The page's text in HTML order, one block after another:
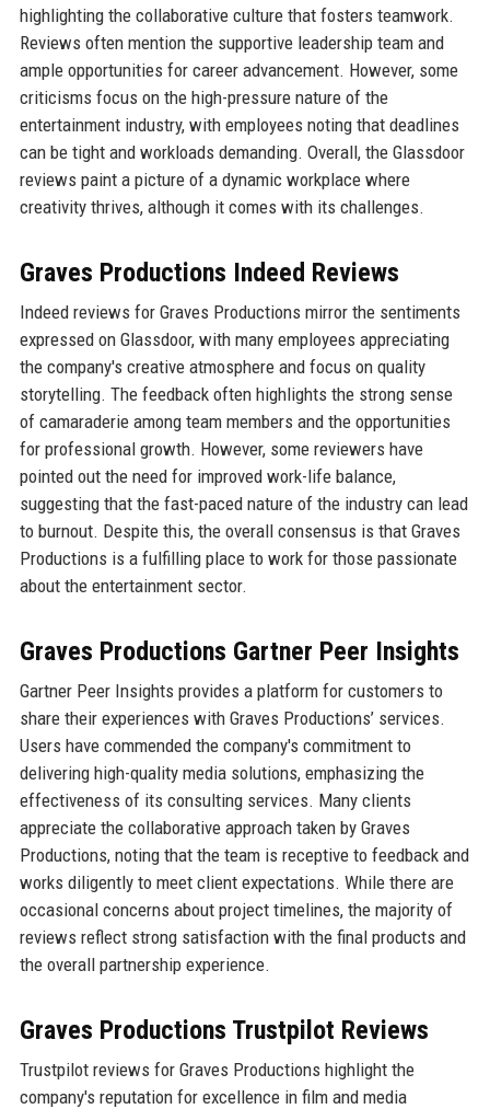
highlighting the collaborative culture that fosters teamwork.
Reviews often mention the supportive leadership team and
ample opportunities for career advancement. However, some
criticisms focus on the high-pressure nature of the
entertainment industry, with employees noting that deadlines
can be tight and workloads demanding. Overall, the Glassdoor
reviews paint a picture of a dynamic workplace where
creativity thrives, although it comes with its challenges.
Graves Productions Indeed Reviews
Indeed reviews for Graves Productions mirror the sentiments
expressed on Glassdoor, with many employees appreciating
the company's creative atmosphere and focus on quality
storytelling. The feedback often highlights the strong sense
of camaraderie among team members and the opportunities
for professional growth. However, some reviewers have
pointed out the need for improved work-life balance,
suggesting that the fast-paced nature of the industry can lead
to burnout. Despite this, the overall consensus is that Graves
Productions is a fulfilling place to work for those passionate
about the entertainment sector.
Graves Productions Gartner Peer Insights
Gartner Peer Insights provides a platform for customers to
share their experiences with Graves Productions’ services.
Users have commended the company's commitment to
delivering high-quality media solutions, emphasizing the
effectiveness of its consulting services. Many clients
appreciate the collaborative approach taken by Graves
Productions, noting that the team is receptive to feedback and
works diligently to meet client expectations. While there are
occasional concerns about project timelines, the majority of
reviews reflect strong satisfaction with the final products and
the overall partnership experience.
Graves Productions Trustpilot Reviews
Trustpilot reviews for Graves Productions highlight the
company's reputation for excellence in film and media